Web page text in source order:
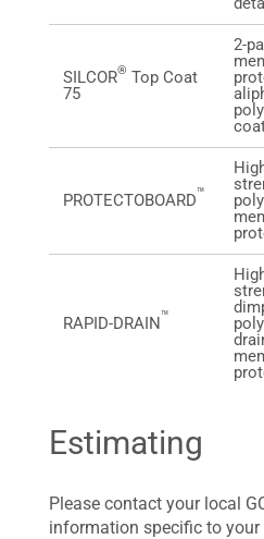
SILCOR® Top Coat
75
2-
PROTECTOBOARD™
RAPID-DRAIN™
Estimating
Please contact your local
information specific to